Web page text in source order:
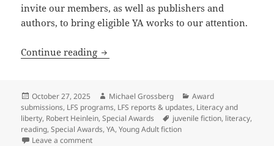
invite our members, as well as publishers and
authors, to bring eligible YA works to our attention.
Continue reading The newest Prometheus Award: A
Posted
on
October 27, 2025 Author
Michael Grossberg Categories
Award
submissions, LFS programs, LFS reports & updates, Literacy and
liberty, Robert Heinlein,Special Awards Tags
juvenile fiction, literacy,
reading,Special Awards,YA,Young Adult fiction
Leave a commenton The newest Prometheus Award: A Special Award